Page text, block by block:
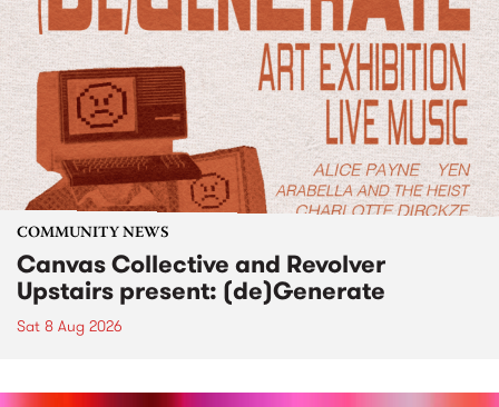
COMMUNITY NEWS
Canvas Collective and Revolver
Upstairs present: (de)Generate
Sat 8 Aug 2026